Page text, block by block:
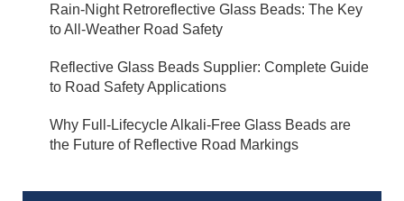
Rain-Night Retroreflective Glass Beads: The Key
to All-Weather Road Safety
Reflective Glass Beads Supplier: Complete Guide
to Road Safety Applications
Why Full-Lifecycle Alkali-Free Glass Beads are
the Future of Reflective Road Markings